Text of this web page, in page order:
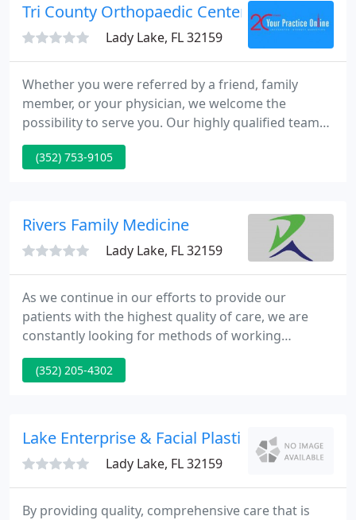
Tri County Orthopaedic Center Pa - J
Lady Lake, FL 32159
Whether you were referred by a friend, family
member, or your physician, we welcome the
possibility to serve you. Our highly qualified team
of specialists work as a team to ensure you the
best quality treatment in a compassionate
complete attention and compassion to assist you
reach your orthopedic objectives.
(352) 753-9105
Rivers Family Medicine
Lady Lake, FL 32159
As we continue in our efforts to provide our
patients with the highest quality of care, we are
constantly looking for methods of working
together with you to ensure that you are not only
aware of, but also involved in the management and
patient portal provides.
(352) 205-4302
Lake Enterprise & Facial Plastic - Dino
Lady Lake, FL 32159
By providing quality, comprehensive care that is